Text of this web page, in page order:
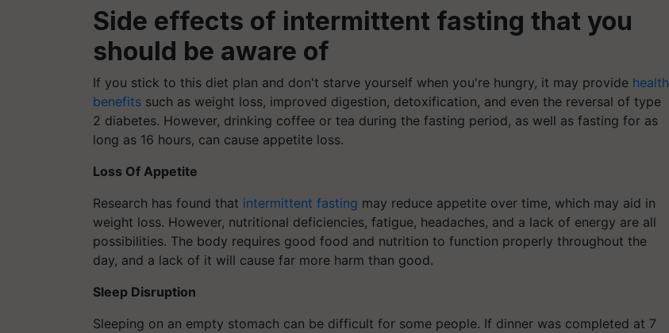
Side effects of intermittent fasting that you
should be aware of
If you stick to this diet plan and don't starve yourself when you're hungry, it may provide health
benefits such as weight loss, improved digestion, detoxification, and even the reversal of type
2 diabetes. However, drinking coffee or tea during the fasting period, as well as fasting for as
long as 16 hours, can cause appetite loss.
Loss Of Appetite
Research has found that intermittent fasting may reduce appetite over time, which may aid in
weight loss. However, nutritional deficiencies, fatigue, headaches, and a lack of energy are all
possibilities. The body requires good food and nutrition to function properly throughout the
day, and a lack of it will cause far more harm than good.
Sleep Disruption
Sleeping on an empty stomach can be difficult for some people. If dinner was completed at 7